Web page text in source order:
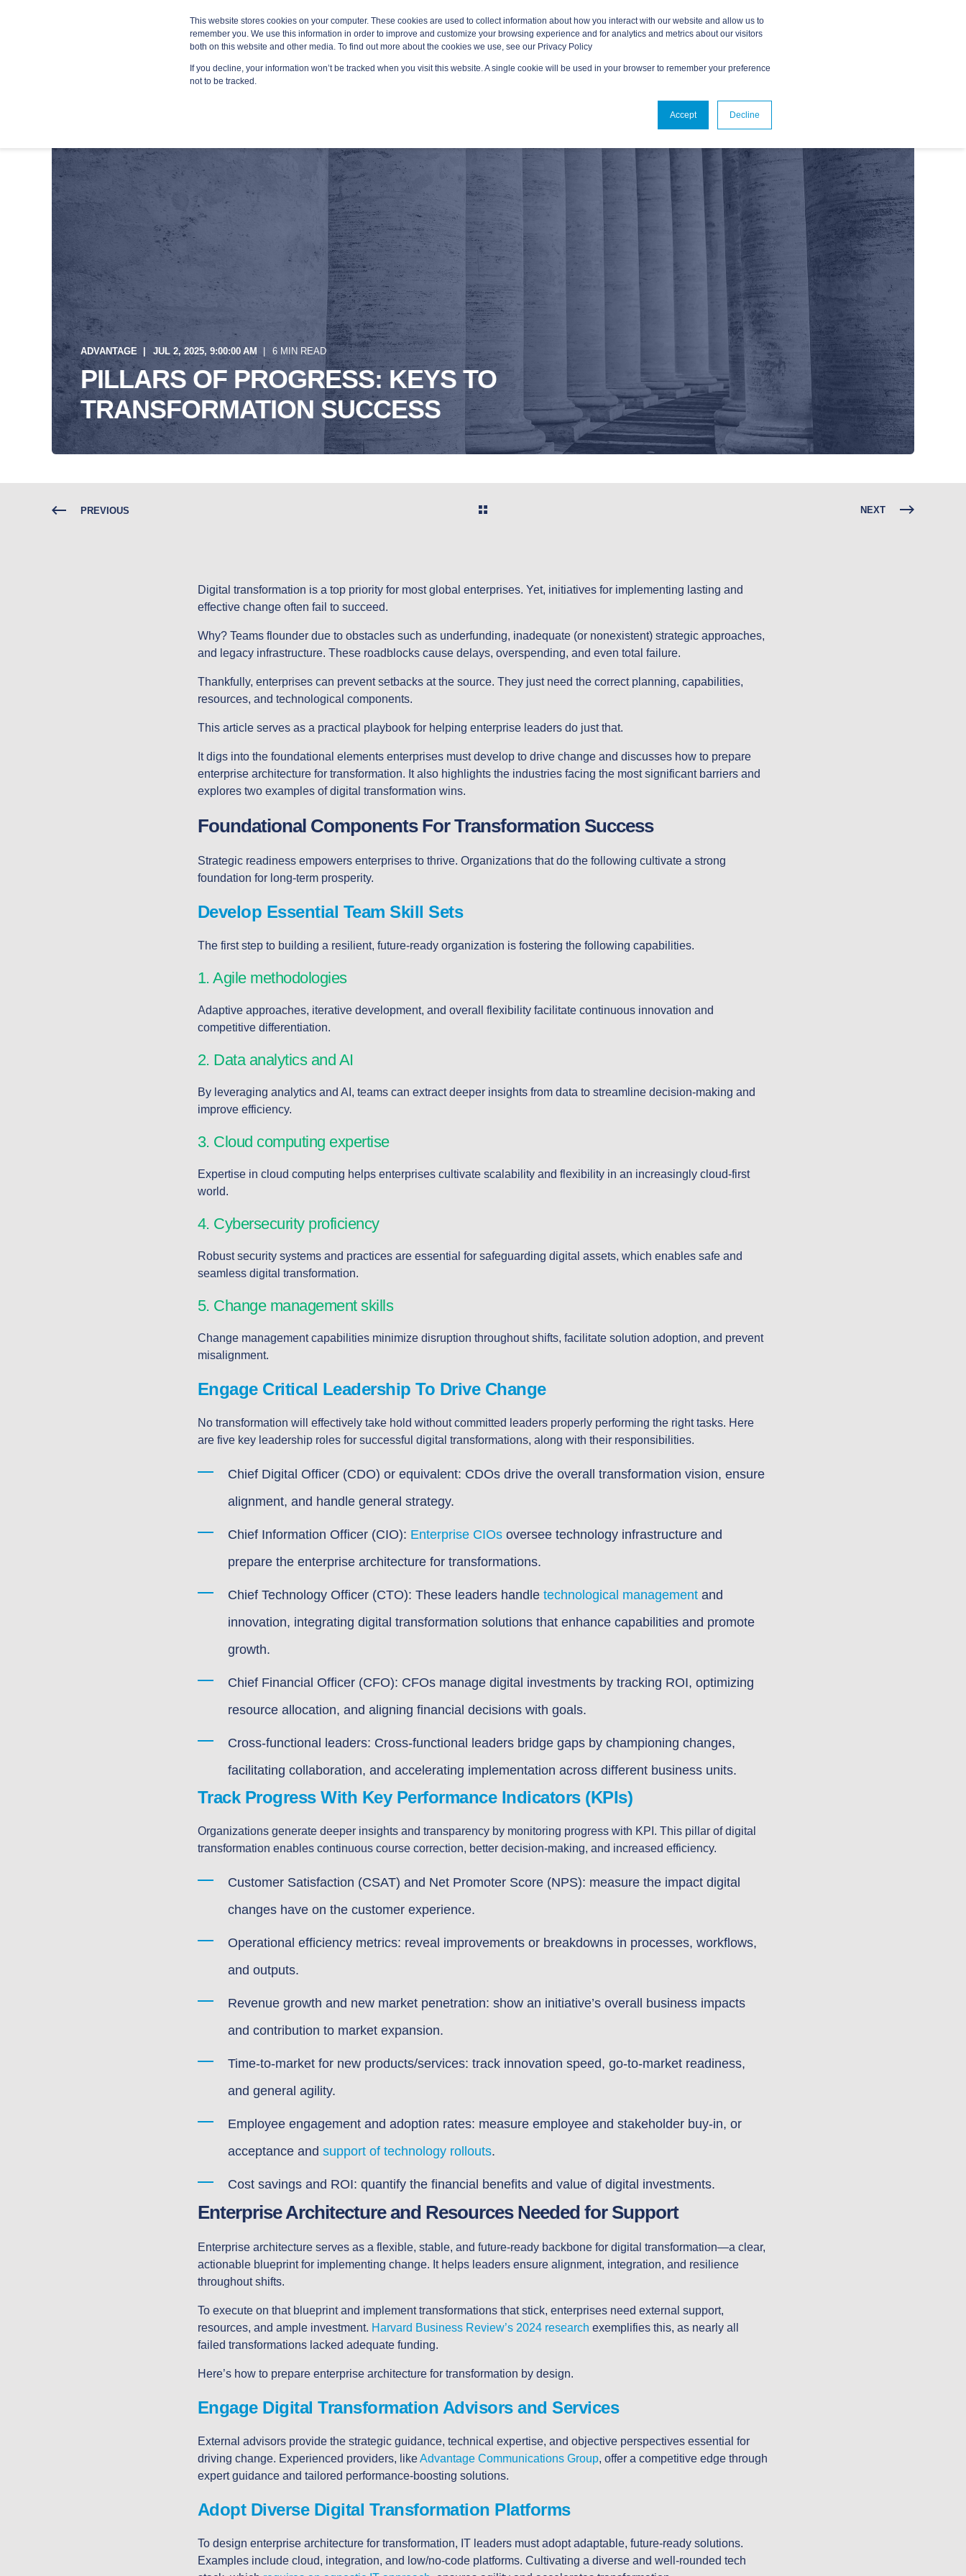
This website stores cookies on your computer. These cookies are used to collect information about how you interact with our website and allow us to
remember you. We use this information in order to improve and customize your browsing experience and for analytics and metrics about our visitors
both on this website and other media. To find out more about the cookies we use, see our Privacy Policy
If you decline, your information won’t be tracked when you visit this website. A single cookie will be used in your browser to remember your preference
not to be tracked.
Accept Decline
Providers
MANAGED SERVICES TECHNOLOGY AREAS PLATFORMS ABOUT
ADVANTAGE JUL 2, 2025, 9:00:00 AM 6 MIN READ
PILLARS OF PROGRESS: KEYS TO
TRANSFORMATION SUCCESS
PREVIOUS NEXT
Digital transformation is a top priority for most global enterprises. Yet, initiatives for implementing lasting and
effective change often fail to succeed.
Why? Teams flounder due to obstacles such as underfunding, inadequate (or nonexistent) strategic approaches,
and legacy infrastructure. These roadblocks cause delays, overspending, and even total failure.
Thankfully, enterprises can prevent setbacks at the source. They just need the correct planning, capabilities,
resources, and technological components.
This article serves as a practical playbook for helping enterprise leaders do just that.
It digs into the foundational elements enterprises must develop to drive change and discusses how to prepare
enterprise architecture for transformation. It also highlights the industries facing the most significant barriers and
explores two examples of digital transformation wins.
Foundational Components For Transformation Success
Strategic readiness empowers enterprises to thrive. Organizations that do the following cultivate a strong
foundation for long-term prosperity.
Develop Essential Team Skill Sets
The first step to building a resilient, future-ready organization is fostering the following capabilities.
1. Agile methodologies
Adaptive approaches, iterative development, and overall flexibility facilitate continuous innovation and
competitive differentiation.
2. Data analytics and AI
By leveraging analytics and AI, teams can extract deeper insights from data to streamline decision-making and
improve efficiency.
3. Cloud computing expertise
Expertise in cloud computing helps enterprises cultivate scalability and flexibility in an increasingly cloud-first
world.
4. Cybersecurity proficiency
Robust security systems and practices are essential for safeguarding digital assets, which enables safe and
seamless digital transformation.
5. Change management skills
Change management capabilities minimize disruption throughout shifts, facilitate solution adoption, and prevent
misalignment.
Engage Critical Leadership To Drive Change
No transformation will effectively take hold without committed leaders properly performing the right tasks. Here
are five key leadership roles for successful digital transformations, along with their responsibilities.
Chief Digital Officer (CDO) or equivalent: CDOs drive the overall transformation vision, ensure
alignment, and handle general strategy.
Chief Information Officer (CIO): Enterprise CIOsoversee technology infrastructure and
prepare the enterprise architecture for transformations.
Chief Technology Officer (CTO): These leaders handle technological managementand
innovation, integrating digital transformation solutions that enhance capabilities and promote
growth.
Chief Financial Officer (CFO): CFOs manage digital investments by tracking ROI, optimizing
resource allocation, and aligning financial decisions with goals.
Cross-functional leaders: Cross-functional leaders bridge gaps by championing changes,
facilitating collaboration, and accelerating implementation across different business units.
Track Progress With Key Performance Indicators (KPIs)
Organizations generate deeper insights and transparency by monitoring progress with KPI. This pillar of digital
transformation enables continuous course correction, better decision-making, and increased efficiency.
Customer Satisfaction (CSAT) and Net Promoter Score (NPS): measure the impact digital
changes have on the customer experience.
Operational efficiency metrics: reveal improvements or breakdowns in processes, workflows,
and outputs.
Revenue growth and new market penetration: show an initiative’s overall business impacts
and contribution to market expansion.
Time-to-market for new products/services: track innovation speed, go-to-market readiness,
and general agility.
Employee engagement and adoption rates: measure employee and stakeholder buy-in, or
acceptance and support of technology rollouts.
Cost savings and ROI: quantify the financial benefits and value of digital investments.
Enterprise Architecture and Resources Needed for Support
Enterprise architecture serves as a flexible, stable, and future-ready backbone for digital transformation—a clear,
actionable blueprint for implementing change. It helps leaders ensure alignment, integration, and resilience
throughout shifts.
To execute on that blueprint and implement transformations that stick, enterprises need external support,
resources, and ample investment. Harvard Business Review’s 2024 research exemplifies this, as nearly all
failed transformations lacked adequate funding.
Here’s how to prepare enterprise architecture for transformation by design.
Engage Digital Transformation Advisors and Services
External advisors provide the strategic guidance, technical expertise, and objective perspectives essential for
driving change. Experienced providers, likeAdvantage Communications Group, offer a competitive edge through
expert guidance and tailored performance-boosting solutions.
Adopt Diverse Digital Transformation Platforms
To design enterprise architecture for transformation, IT leaders must adopt adaptable, future-ready solutions.
Examples include cloud, integration, and low/no-code platforms. Cultivating a diverse and well-rounded tech